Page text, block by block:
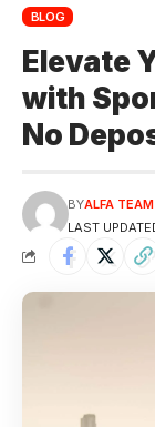
BLOG
Elevate
with
No
LAST
BYALFA TEAM